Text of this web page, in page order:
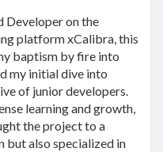
Developer on the
platform xCalibra, this
baptism by fire into
my initial dive into
of junior developers.
learning and growth,
the project to a
but also specialized in